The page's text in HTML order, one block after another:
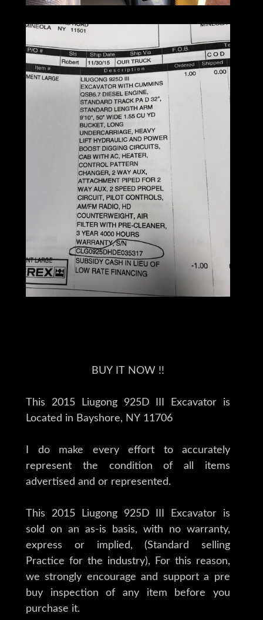
BUY IT NOW !!
This 2015 Liugong 925D III Excavator is
Located in Bayshore, NY 11706
I do make every effort to accurately
represent the condition of all items
advertised and or represented.
This 2015 Liugong 925D III Excavator is
sold on an as-is basis, with no warranty,
express or implied, (Standard selling
Practice for the industry), For this reason,
we strongly encourage and support a pre
buy inspection of any item before you
purchase it.